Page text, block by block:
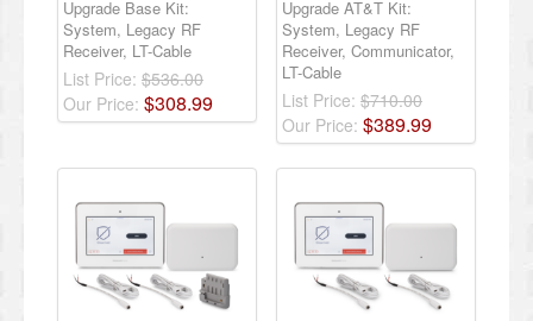
Upgrade Base Kit:
System, Legacy RF
Receiver, LT-Cable
List Price: $536.00
Our Price: $308.99
Upgrade AT&T Kit:
System, Legacy RF
Receiver, Communicator,
LT-Cable
List Price: $710.00
Our Price: $389.99